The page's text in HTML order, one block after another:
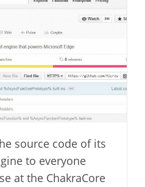
source code of its
to everyone
at the ChakraCore